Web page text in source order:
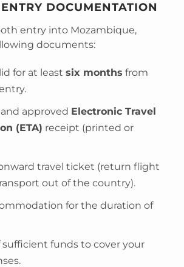
DOCUMENTATION
entry into Mozambique,
documents:
for at leastsix months from
approved Electronic Travel
(ETA) receipt (printed or
travel ticket (return flight
out of the country).
for the duration of
sufficient funds to cover your